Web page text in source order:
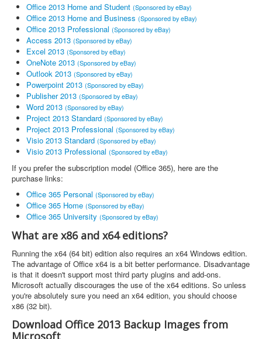
Office 2013 Home and Student (Sponsored by eBay)
Office 2013 Home and Business (Sponsored by eBay)
Office 2013 Professional (Sponsored by eBay)
Access 2013 (Sponsored by eBay)
Excel 2013 (Sponsored by eBay)
OneNote 2013 (Sponsored by eBay)
Outlook 2013 (Sponsored by eBay)
Powerpoint 2013 (Sponsored by eBay)
Publisher 2013 (Sponsored by eBay)
Word 2013 (Sponsored by eBay)
Project 2013 Standard (Sponsored by eBay)
Project 2013 Professional (Sponsored by eBay)
Visio 2013 Standard (Sponsored by eBay)
Visio 2013 Professional (Sponsored by eBay)
If you prefer the subscription model (Office 365), here are the
purchase links:
Office 365 Personal (Sponsored by eBay)
Office 365 Home (Sponsored by eBay)
Office 365 University (Sponsored by eBay)
What are x86 and x64 editions?
Running the x64 (64 bit) edition also requires an x64 Windows edition.
The advantage of Office x64 is a bit better performance. Disadvantage
is that it doesn't support most third party plugins and add-ons.
Microsoft actually discourages the use of the x64 editions. So unless
you're absolutely sure you need an x64 edition, you should choose
x86 (32 bit).
Download Office 2013 Backup Images from
Microsoft